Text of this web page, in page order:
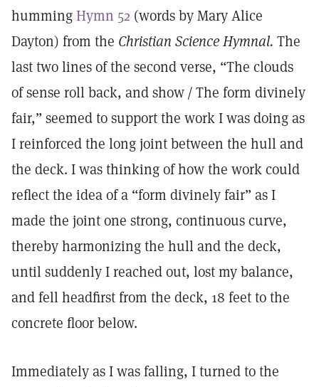
hummingHymn 52 (words by Mary Alice
Dayton) from the Christian Science Hymnal. The
last two lines of the second verse, “The clouds
of sense roll back, and show / The form divinely
fair,” seemed to support the work I was doing as
I reinforced the long joint between the hull and
the deck. I was thinking of how the work could
reflect the idea of a “form divinely fair” as I
made the joint one strong, continuous curve,
thereby harmonizing the hull and the deck,
until suddenly I reached out, lost my balance,
and fell headfirst from the deck, 18 feet to the
concrete floor below.
Immediately as I was falling, I turned to the